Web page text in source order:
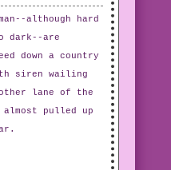
although hard
dark--are
down a country
siren wailing
lane of the
almost pulled up